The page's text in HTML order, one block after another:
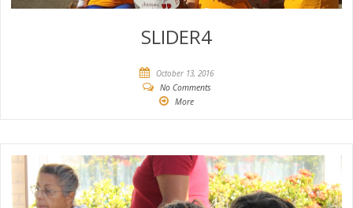
SLIDER4
October 13, 2016
No Comments
More